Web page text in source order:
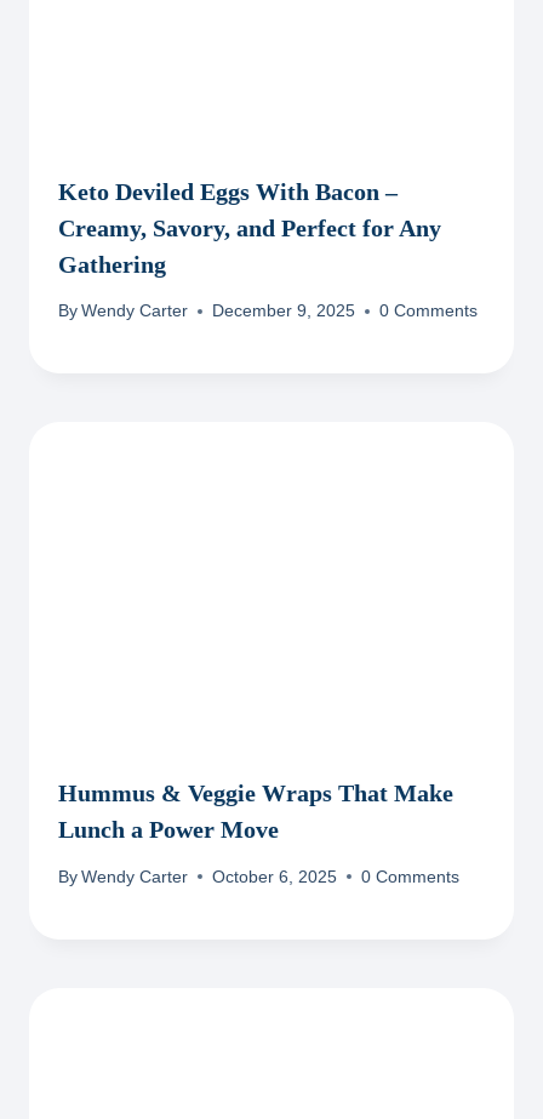
Keto Deviled Eggs With Bacon –
Creamy, Savory, and Perfect for Any
Gathering
By Wendy Carter December 9, 2025 0 Comments
Hummus & Veggie Wraps That Make
Lunch a Power Move
By Wendy Carter October 6, 2025 0 Comments